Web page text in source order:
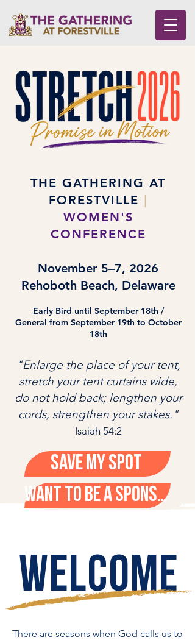
THE GATHERING AT
FORESTVILLE |
WOMEN'S
CONFERENCE
November 5–7, 2026
Rehoboth Beach, Delaware
Early Bird until September 18th /
General from September 19th to October
18th
"Enlarge the place of your tent,
stretch your tent curtains wide,
do not hold back; lengthen your
cords, strengthen your stakes."
Isaiah 54:2
Save My Spot
WANT TO BE A SPONSOR
WELCOME
There are seasons when God calls us to